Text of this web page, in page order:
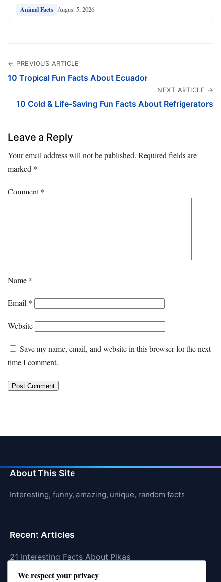
Animal Facts August 5, 2026
← PREVIOUS ARTICLE
10 Tropical Fun Facts About Ecuador
NEXT ARTICLE →
10 Cold & Life-Saving Fun Facts About Refrigerators
Leave a Reply
Your email address will not be published. Required fields are
marked *
Comment*
Name *
Email *
Website
Save my name, email, and website in this browser for the next
time I comment.
About This Site
Interesting, funny, amazing, unique, random facts
Recent Articles
21 Interesting Facts About Pikas
21 Interesting Facts About Fire Coral Stings
We respect your privacy